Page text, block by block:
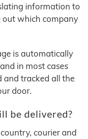
information to
which company
is automatically
in most cases
and tracked all the
door.
be delivered?
courier and